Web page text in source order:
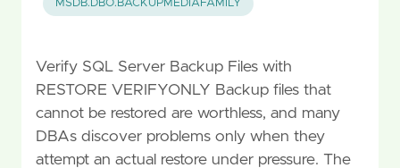
MSDB.DBO.BACKUPMEDIAFAMILY
Verify SQL Server Backup Files with
RESTORE VERIFYONLY Backup files that
cannot be restored are worthless, and many
DBAs discover problems only when they
attempt an actual restore under pressure. The